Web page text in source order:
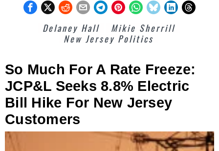
Delaney Hall
Mikie Sherrill
New Jersey Politics
So Much For A Rate Freeze:
JCP&L Seeks 8.8% Electric
Bill Hike For New Jersey
Customers